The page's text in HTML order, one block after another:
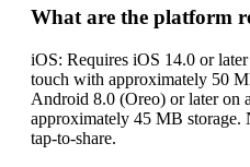
What are the platform
iOS: Requires iOS 14.0 or
touch with approximately 50
Android 8.0 (Oreo) or later on
approximately 45 MB storage.
tap-to-share.